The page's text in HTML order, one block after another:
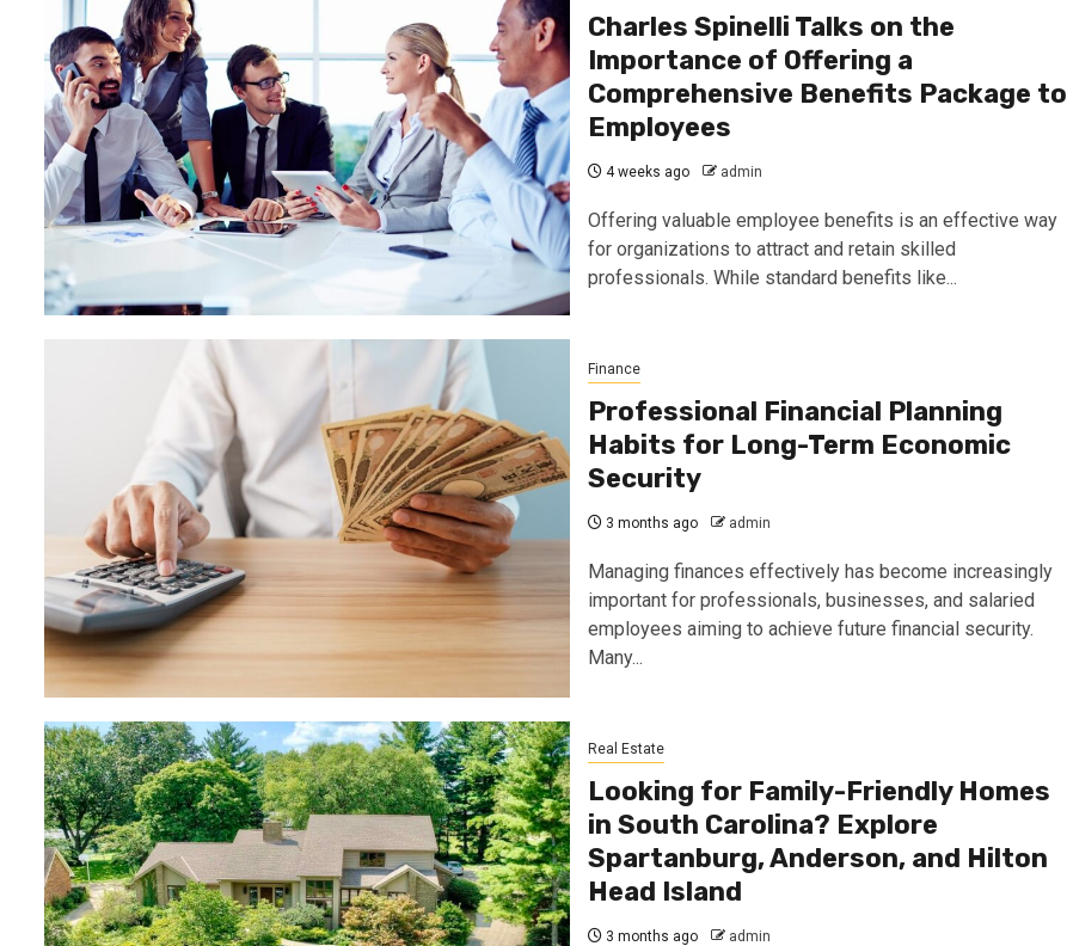
Charles Spinelli Talks on the
Importance of Offering a
Comprehensive Benefits Package to
Employees
4 weeks ago admin
Offering valuable employee benefits is an effective way
for organizations to attract and retain skilled
professionals. While standard benefits like...
Finance
Professional Financial Planning
Habits for Long-Term Economic
Security
3 months ago admin
Managing finances effectively has become increasingly
important for professionals, businesses, and salaried
employees aiming to achieve future financial security.
Many...
Real Estate
Looking for Family-Friendly Homes
in South Carolina? Explore
Spartanburg, Anderson, and Hilton
Head Island
3 months ago admin